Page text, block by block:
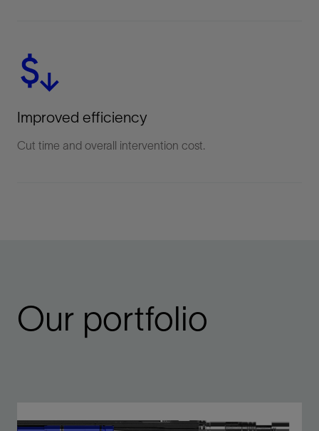
Improved efficiency
Cut time and overall intervention cost.
Our portfolio